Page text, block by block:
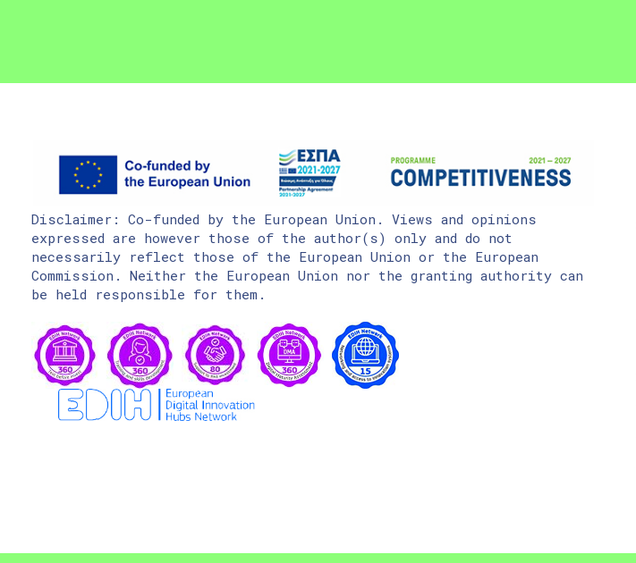
Disclaimer: Co-funded by the European Union. Views and opinions
expressed are however those of the author(s) only and do not
necessarily reflect those of the European Union or the European
Commission. Neither the European Union nor the granting authority can
be held responsible for them.